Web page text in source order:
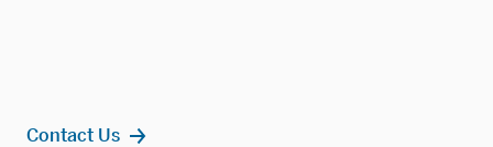
Contact Us